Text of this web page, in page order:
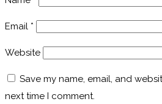
Email *
Website
Save my name, email, and
next time I comment.